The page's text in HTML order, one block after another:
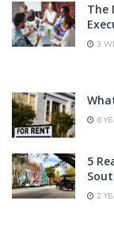
The
3
6
5
2